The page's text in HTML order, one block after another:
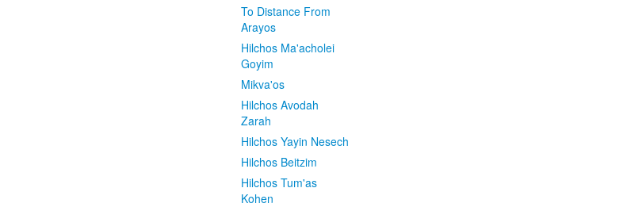
To Distance From
Arayos
Hilchos Ma'acholei
Goyim
Mikva'os
Hilchos Avodah
Zarah
Hilchos Yayin Nesech
Hilchos Beitzim
Hilchos Tum'as
Kohen